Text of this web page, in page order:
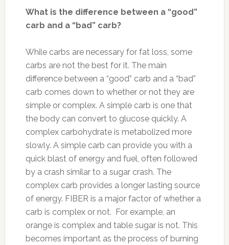
What is the difference between a “good”
carb and a “bad” carb?
While carbs are necessary for fat loss, some
carbs are not the best for it. The main
difference between a “good” carb and a “bad”
carb comes down to whether or not they are
simple or complex. A simple carb is one that
the body can convert to glucose quickly. A
complex carbohydrate is metabolized more
slowly. A simple carb can provide you with a
quick blast of energy and fuel, often followed
by a crash similar to a sugar crash. The
complex carb provides a longer lasting source
of energy. FIBER is a major factor of whether a
carb is complex or not. For example, an
orange is complex and table sugar is not. This
becomes important as the process of burning